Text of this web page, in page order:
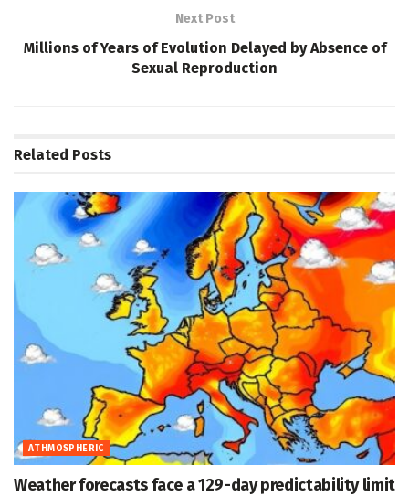
Next Post
Millions of Years of Evolution Delayed by Absence of
Sexual Reproduction
Related Posts
ATHMOSPHERIC
Weather forecasts face a 129-day predictability limit